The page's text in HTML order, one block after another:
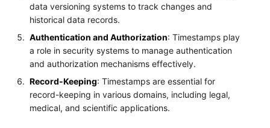
data versioning systems to track changes and
historical data records.
Authentication and Authorization: Timestamps play
a role in security systems to manage authentication
and authorization mechanisms effectively.
Record-Keeping: Timestamps are essential for
record-keeping in various domains, including legal,
medical, and scientific applications.